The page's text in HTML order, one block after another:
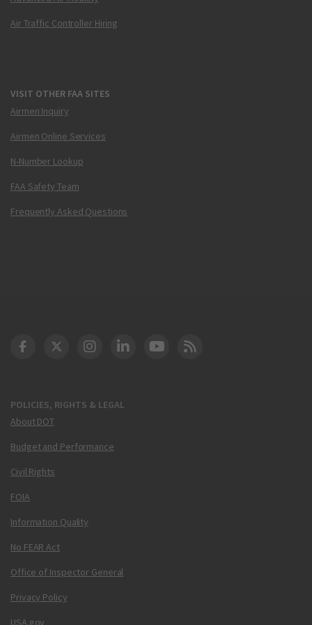
Air Traffic Controller Hiring
VISIT OTHER FAA SITES
Airmen Inquiry
Airmen Online Services
N-Number Lookup
FAA Safety Team
Frequently Asked Questions
POLICIES, RIGHTS & LEGAL
About DOT
Budget and Performance
Civil Rights
FOIA
Information Quality
No FEAR Act
Office of Inspector General
Privacy Policy
USA.gov
DOT Facebook
DOT Twitter
DOT Instagram
DOT LinkedIn
FAA YouTube
Cleared for Takeoff